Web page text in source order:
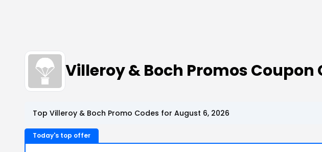
Villeroy & Boch Promos Coupon
Top Villeroy & Boch Promo Codes for August 6, 2026
Today's top offer